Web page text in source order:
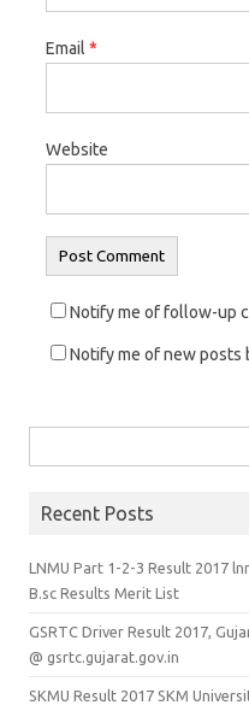
d
w
n
o
w
)
w
Email *
Website
Notify me of follow-up
Notify me of new posts
Recent Posts
LNMU Part 1-2-3 Result 2017
B.sc Results Merit List
GSRTC Driver Result 2017,
@ gsrtc.gujarat.gov.in
SKMU Result 2017 SKM